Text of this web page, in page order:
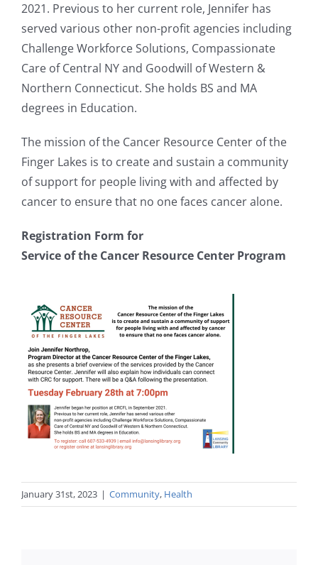
2021. Previous to her current role, Jennifer has
served various other non-profit agencies including
Challenge Workforce Solutions, Compassionate
Care of Central NY and Goodwill of Western &
Northern Connecticut. She holds BS and MA
degrees in Education.
The mission of the Cancer Resource Center of the
Finger Lakes is to create and sustain a community
of support for people living with and affected by
cancer to ensure that no one faces cancer alone.
Registration Form for
Service of the Cancer Resource Center Program
January 31st, 2023 | Community, Health